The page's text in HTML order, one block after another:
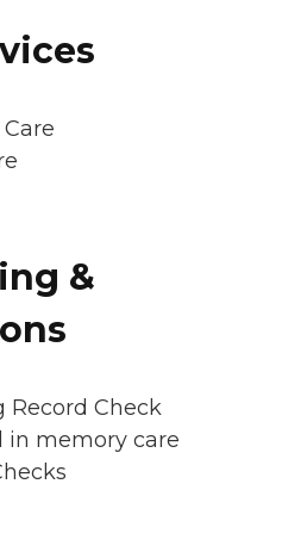
&
Record Check
in memory care